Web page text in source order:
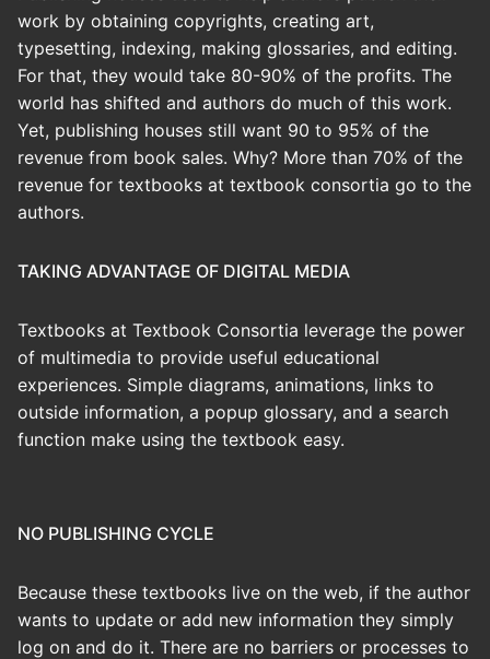
work by obtaining copyrights, creating art,
typesetting, indexing, making glossaries, and editing.
For that, they would take 80-90% of the profits. The
world has shifted and authors do much of this work.
Yet, publishing houses still want 90 to 95% of the
revenue from book sales. Why? More than 70% of the
revenue for textbooks at textbook consortia go to the
authors.
TAKING ADVANTAGE OF DIGITAL MEDIA
Textbooks at Textbook Consortia leverage the power
of multimedia to provide useful educational
experiences. Simple diagrams, animations, links to
outside information, a popup glossary, and a search
function make using the textbook easy.
NO PUBLISHING CYCLE
Because these textbooks live on the web, if the author
wants to update or add new information they simply
log on and do it. There are no barriers or processes to